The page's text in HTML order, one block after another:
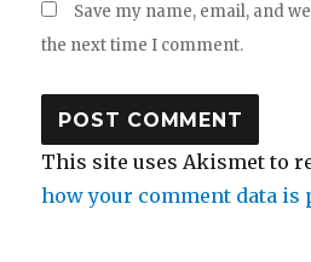
Save my name, email, and
the next time I comment.
This site uses Akismet to
how your comment data is